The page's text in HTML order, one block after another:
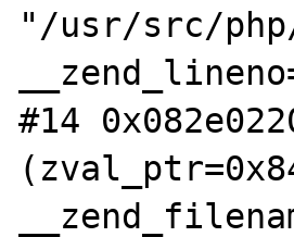
"/usr/src/
#14